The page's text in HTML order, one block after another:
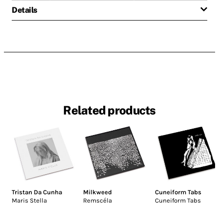
Details
Related products
Tristan Da Cunha
Maris Stella
Milkweed
Remscéla
Cuneiform Tabs
Cuneiform Tabs